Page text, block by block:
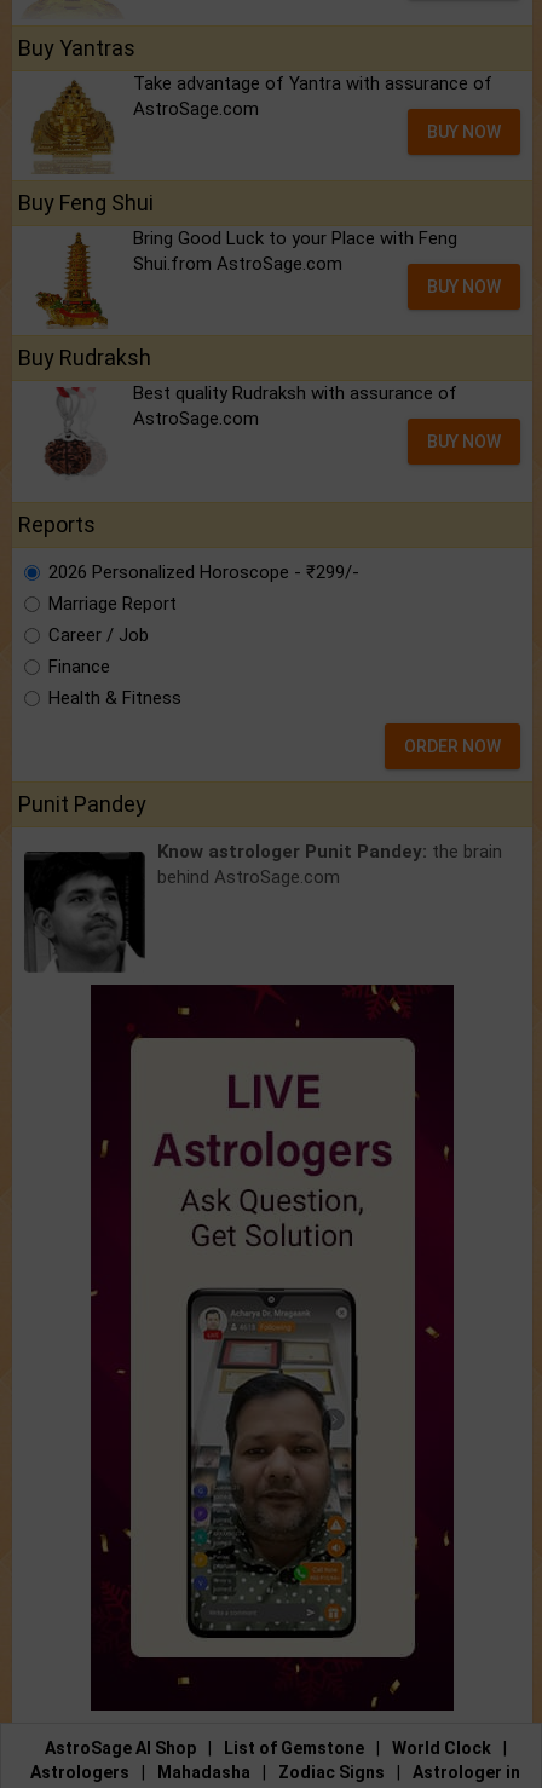
Buy Yantras
Take advantage of Yantra with assurance of
AstroSage.com
BUY NOW
Buy Feng Shui
Bring Good Luck to your Place with Feng
Shui.from AstroSage.com
BUY NOW
Buy Rudraksh
Best quality Rudraksh with assurance of
AstroSage.com
BUY NOW
Reports
2026 Personalized Horoscope - ₹299/-
Marriage Report
Career / Job
Finance
Health & Fitness
ORDER NOW
Punit Pandey
Know astrologer Punit Pandey: the brain
behind AstroSage.com
AstroSage AI Shop List of Gemstone World Clock
Astrologers
Mahadasha Zodiac Signs
Astrologer in